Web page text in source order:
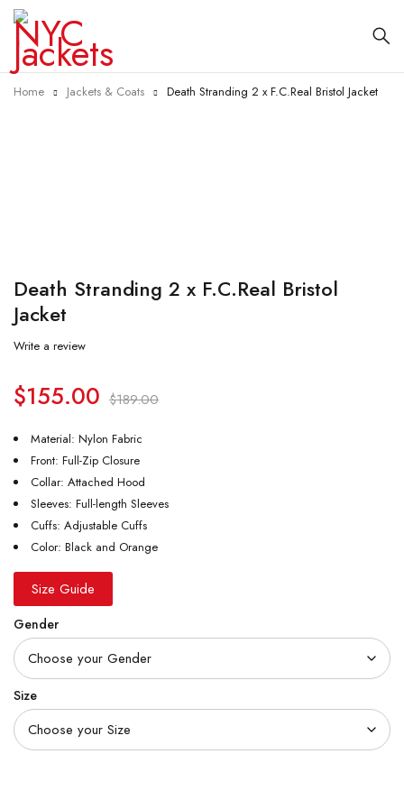
Home Jackets & Coats Death Stranding 2 x F.C.Real Bristol Jacket
Death Stranding 2 x F.C.Real Bristol
Jacket
Write a review
$189.00
$155.00
Material: Nylon Fabric
Front: Full-Zip Closure
Collar: Attached Hood
Sleeves: Full-length Sleeves
Cuffs: Adjustable Cuffs
Color: Black and Orange
Size Guide
Gender
Size